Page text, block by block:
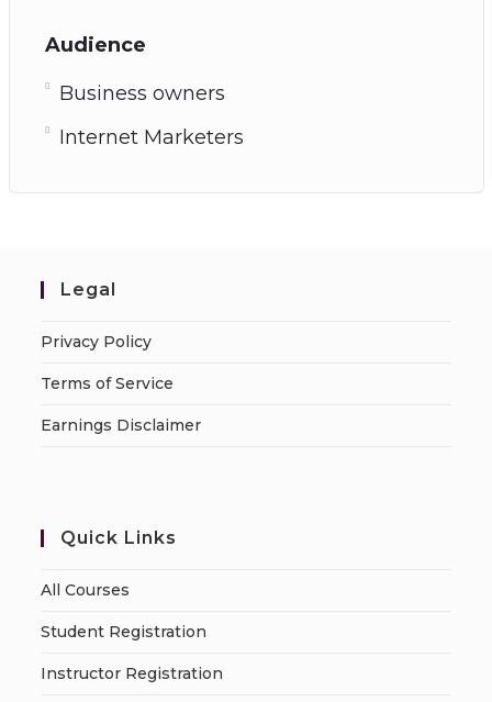
Audience
Business owners
Internet Marketers
Legal
Privacy Policy
Terms of Service
Earnings Disclaimer
Quick Links
All Courses
Student Registration
Instructor Registration